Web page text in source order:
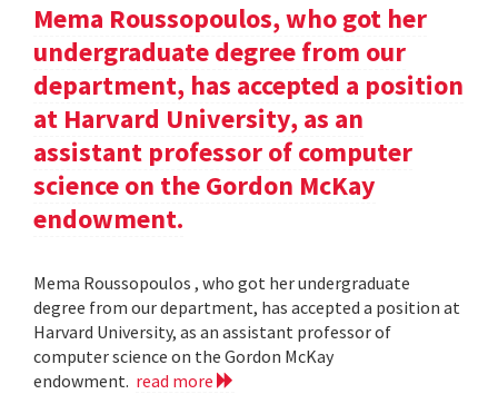
Mema Roussopoulos, who got her
undergraduate degree from our
department, has accepted a position
at Harvard University, as an
assistant professor of computer
science on the Gordon McKay
endowment.
Mema Roussopoulos , who got her undergraduate
degree from our department, has accepted a position at
Harvard University, as an assistant professor of
computer science on the Gordon McKay
endowment. read more